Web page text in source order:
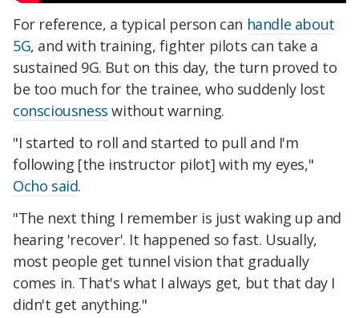
For reference, a typical person can handle about
5G, and with training, fighter pilots can take a
sustained 9G. But on this day, the turn proved to
be too much for the trainee, who suddenly lost
consciousness without warning.
"I started to roll and started to pull and I'm
following [the instructor pilot] with my eyes,"
Ocho said.
"The next thing I remember is just waking up and
hearing 'recover'. It happened so fast. Usually,
most people get tunnel vision that gradually
comes in. That's what I always get, but that day I
didn't get anything."